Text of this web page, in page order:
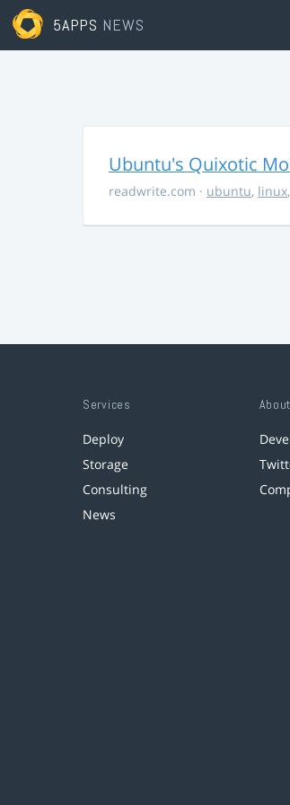
5APPS NEWS
Ubuntu's Quixotic
readwrite.com · ubuntu, linux,
Services
Deploy
Storage
Consulting
News
About